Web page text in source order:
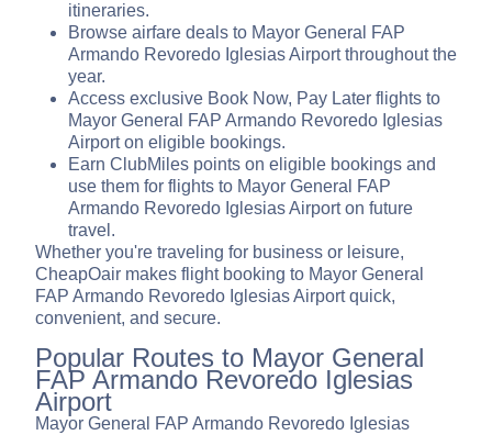
itineraries.
Browse airfare deals to Mayor General FAP
Armando Revoredo Iglesias Airport throughout the
year.
Access exclusive Book Now, Pay Later flights to
Mayor General FAP Armando Revoredo Iglesias
Airport on eligible bookings.
Earn ClubMiles points on eligible bookings and
use them for flights to Mayor General FAP
Armando Revoredo Iglesias Airport on future
travel.
Whether you're traveling for business or leisure,
CheapOair makes flight booking to Mayor General
FAP Armando Revoredo Iglesias Airport quick,
convenient, and secure.
Popular Routes to Mayor General
FAP Armando Revoredo Iglesias
Airport
Mayor General FAP Armando Revoredo Iglesias